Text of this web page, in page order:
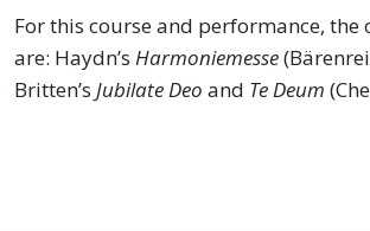
For this course and performance, the
are: Haydn’s Harmoniemesse
Britten’s Jubilate Deo and Te Deum